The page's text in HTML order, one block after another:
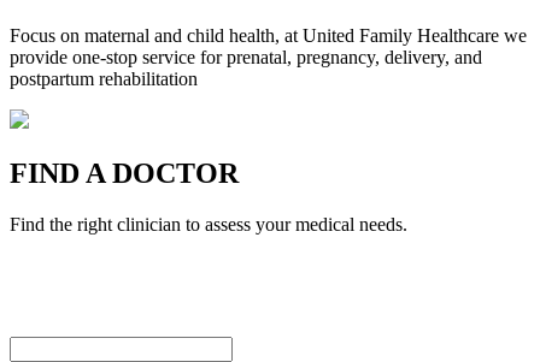
Focus on maternal and child health, at United Family Healthcare we
provide one-stop service for prenatal, pregnancy, delivery, and
postpartum rehabilitation
FIND A DOCTOR
Find the right clinician to assess your medical needs.